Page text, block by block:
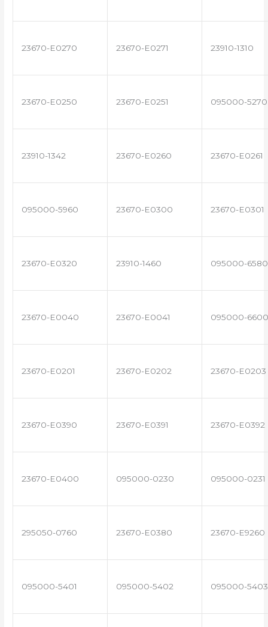
23670-E0270 23670-E0271 23910-1310
23670-E0250 23670-E0251 095000-5270
23910-1342 23670-E0260 23670-E0261
095000-5960 23670-E0300 23670-E0301
23670-E0320 23910-1460 095000-6580
23670-E0040 23670-E0041 095000-6600
23670-E0201 23670-E0202 23670-E0203
23670-E0390 23670-E0391 23670-E0392
23670-E0400 095000-0230 095000-0231
295050-0760 23670-E0380 23670-E9260
095000-5401 095000-5402 095000-5403